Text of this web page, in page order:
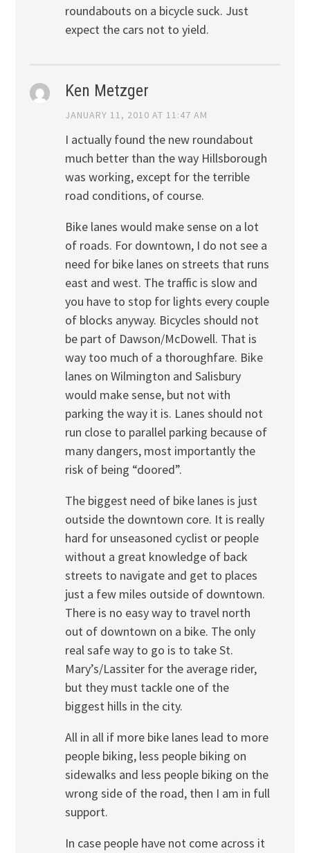
roundabouts on a bicycle suck. Just
expect the cars not to yield.
Ken Metzger
JANUARY 11, 2010 AT 11:47 AM
I actually found the new roundabout
much better than the way Hillsborough
was working, except for the terrible
road conditions, of course.
Bike lanes would make sense on a lot
of roads. For downtown, I do not see a
need for bike lanes on streets that runs
east and west. The traffic is slow and
you have to stop for lights every couple
of blocks anyway. Bicycles should not
be part of Dawson/McDowell. That is
way too much of a thoroughfare. Bike
lanes on Wilmington and Salisbury
would make sense, but not with
parking the way it is. Lanes should not
run close to parallel parking because of
many dangers, most importantly the
risk of being “doored”.
The biggest need of bike lanes is just
outside the downtown core. It is really
hard for unseasoned cyclist or people
without a great knowledge of back
streets to navigate and get to places
just a few miles outside of downtown.
There is no easy way to travel north
out of downtown on a bike. The only
real safe way to go is to take St.
Mary’s/Lassiter for the average rider,
but they must tackle one of the
biggest hills in the city.
All in all if more bike lanes lead to more
people biking, less people biking on
sidewalks and less people biking on the
wrong side of the road, then I am in full
support.
In case people have not come across it